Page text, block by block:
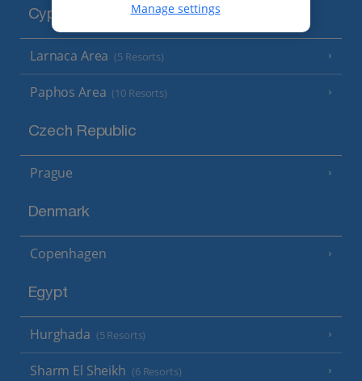
Cyprus
Larnaca Area (5 Resorts)
Paphos Area (10 Resorts)
Czech Republic
Prague
Denmark
Copenhagen
Egypt
Hurghada (5 Resorts)
Sharm El Sheikh (6 Resorts)
Manage settings